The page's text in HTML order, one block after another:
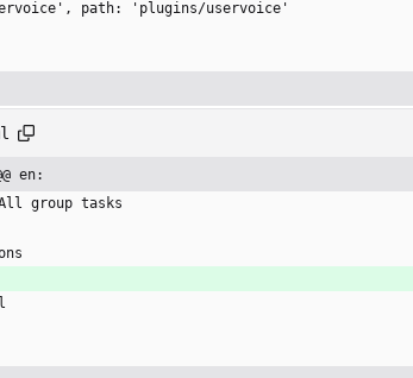
path: 'plugins/uservoice'
en:
group tasks